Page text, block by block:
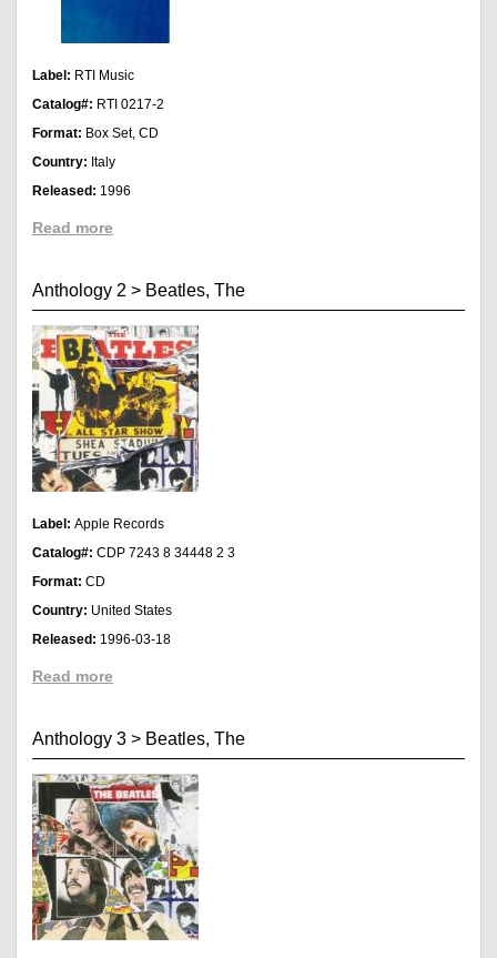
Label: RTI Music
Catalog#: RTI 0217-2
Format: Box Set, CD
Country: Italy
Released: 1996
Read more
Anthology 2 > Beatles, The
Label: Apple Records
Catalog#: CDP 7243 8 34448 2 3
Format: CD
Country: United States
Released: 1996-03-18
Read more
Anthology 3 > Beatles, The